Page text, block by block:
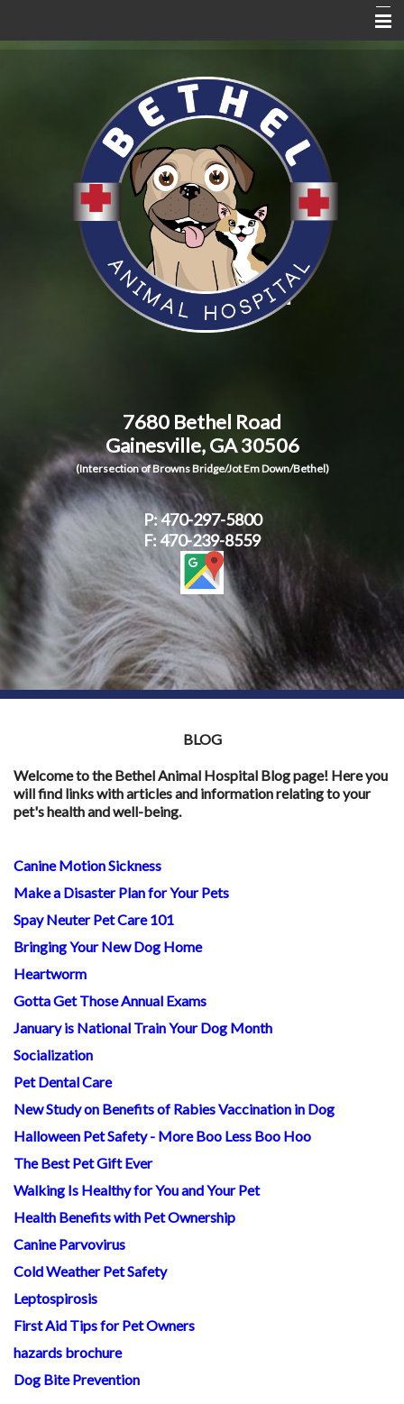
Pet Care Resources
7680 Bethel Road
Gainesville, GA 30506
(Intersection of Browns Bridge/Jot Em Down/Bethel)
P:470-297-5800
F: 470-239-8559
BLOG
Welcome to the Bethel Animal Hospital Blog page! Here you
will find links with articles and information relating to your
pet's health and well-being.
Canine Motion Sickness
Make a Disaster Plan for Your Pets
Spay Neuter Pet Care 101
Bringing Your New Dog Home
Heartworm
Gotta Get Those Annual Exams
January is National Train Your Dog Month
Socialization
Pet Dental Care
New Study on Benefits of Rabies Vaccination in Dog
Halloween Pet Safety - More Boo Less Boo Hoo
The Best Pet Gift Ever
Walking Is Healthy for You and Your Pet
Health Benefits with Pet Ownership
Canine Parvovirus
Cold Weather Pet Safety
Leptospirosis
First Aid Tips for Pet Owners
hazards brochure
Dog Bite Prevention